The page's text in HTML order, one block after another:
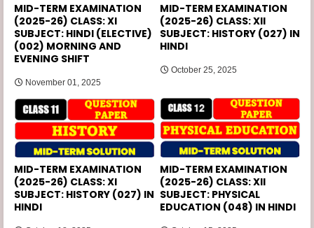
MID-TERM EXAMINATION
(2025-26) CLASS: XI
SUBJECT: HINDI (ELECTIVE)
(002) MORNING AND
EVENING SHIFT
November 01, 2025
MID-TERM EXAMINATION
(2025-26) CLASS: XII
SUBJECT: HISTORY (027) IN
HINDI
October 25, 2025
MID-TERM EXAMINATION
(2025-26) CLASS: XI
SUBJECT: HISTORY (027) IN
HINDI
MID-TERM EXAMINATION
(2025-26) CLASS: XII
SUBJECT: PHYSICAL
EDUCATION (048) IN HINDI